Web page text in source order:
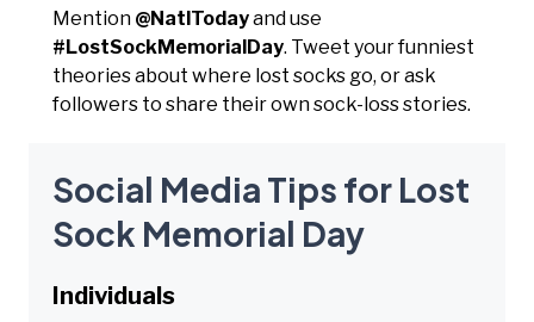
Mention @NatlTodayand use
#LostSockMemorialDay. Tweet your funniest
theories about where lost socks go, or ask
followers to share their own sock-loss stories.
Social Media Tips for Lost
Sock Memorial Day
Individuals